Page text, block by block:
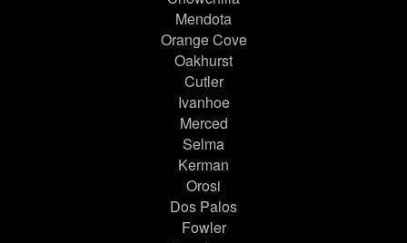
Mendota
Orange Cove
Oakhurst
Cutler
Ivanhoe
Merced
Selma
Kerman
Orosi
Dos Palos
Fowler